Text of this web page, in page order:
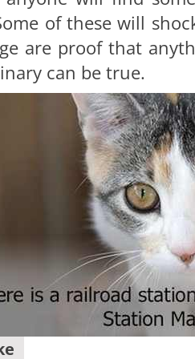
of these will
are proof that
can be true.